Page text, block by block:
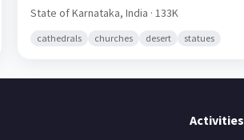
State of Karnataka,India · 133K
cathedrals churches desert statues
Activities